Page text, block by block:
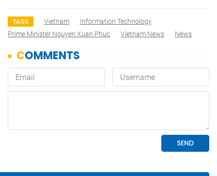
TAGS Vietnam
Information Technology
Prime Minister Nguyen Xuan Phuc
Vietnam News News